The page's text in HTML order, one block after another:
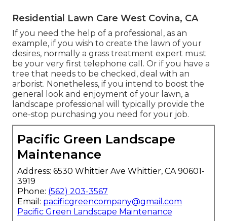
Residential Lawn Care West Covina, CA
If you need the help of a professional, as an
example, if you wish to create the lawn of your
desires, normally a grass treatment expert must
be your very first telephone call. Or if you have a
tree that needs to be checked, deal with an
arborist. Nonetheless, if you intend to boost the
general look and enjoyment of your lawn, a
landscape professional will typically provide the
one-stop purchasing you need for your job.
Pacific Green Landscape
Maintenance
Address: 6530 Whittier Ave Whittier, CA 90601-
3919
Phone: (562) 203-3567
Email: pacificgreencompany@gmail.com
Pacific Green Landscape Maintenance